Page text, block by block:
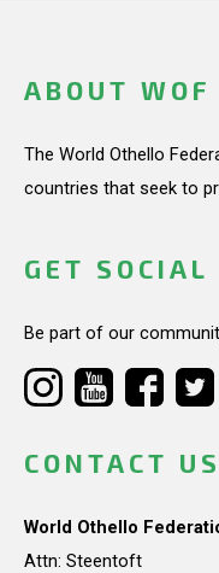
ABOUT WOF
The World Othello
countries that seek to
GET SOCIAL
Be part of our
CONTACT US
World Othello
Attn: Steentoft